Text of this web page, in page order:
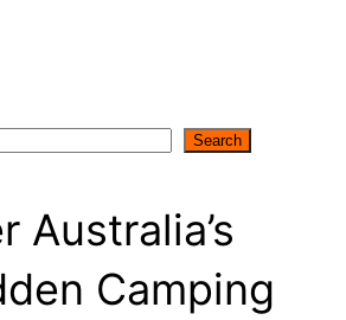
Search
Australia’s
Camping